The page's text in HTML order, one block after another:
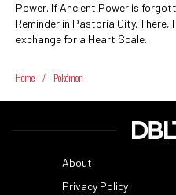
Power. If Ancient Power is
Reminder in Pastoria City. There,
exchange for a Heart Scale.
Home / Pokémon
About
Privacy Policy